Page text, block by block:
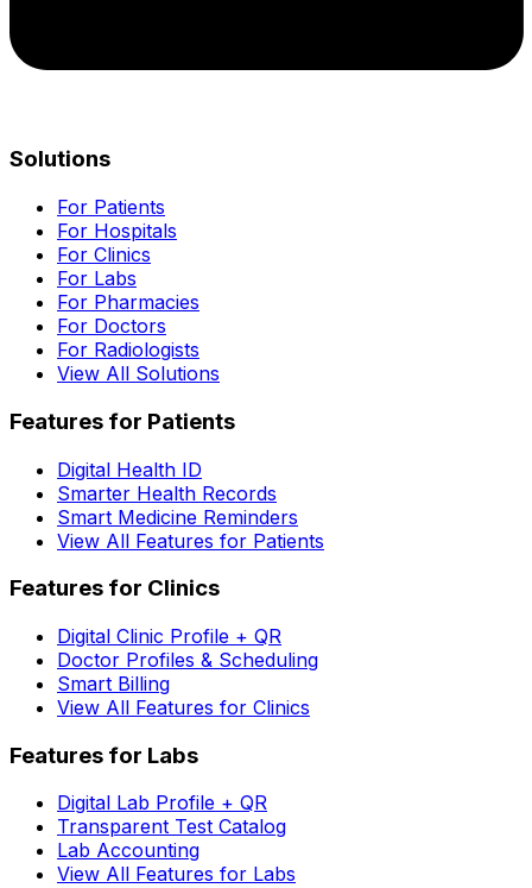
Solutions
For Patients
For Hospitals
For Clinics
For Labs
For Pharmacies
For Doctors
For Radiologists
View All Solutions
Features for Patients
Digital Health ID
Smarter Health Records
Smart Medicine Reminders
View All Features for Patients
Features for Clinics
Digital Clinic Profile + QR
Doctor Profiles & Scheduling
Smart Billing
View All Features for Clinics
Features for Labs
Digital Lab Profile + QR
Transparent Test Catalog
Lab Accounting
View All Features for Labs